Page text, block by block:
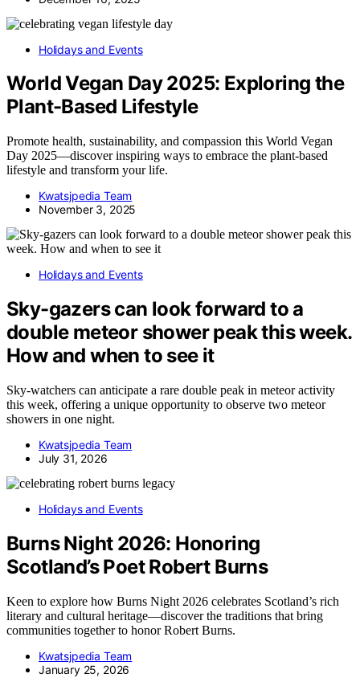
Holidays and Events
World Vegan Day 2025: Exploring the
Plant-Based Lifestyle
Promote health, sustainability, and compassion this World Vegan
Day 2025—discover inspiring ways to embrace the plant-based
lifestyle and transform your life.
Kwatsjpedia Team
November 3, 2025
Holidays and Events
Sky-gazers can look forward to a
double meteor shower peak this week.
How and when to see it
Sky-watchers can anticipate a rare double peak in meteor activity
this week, offering a unique opportunity to observe two meteor
showers in one night.
Kwatsjpedia Team
July 31, 2026
Holidays and Events
Burns Night 2026: Honoring
Scotland’s Poet Robert Burns
Keen to explore how Burns Night 2026 celebrates Scotland’s rich
literary and cultural heritage—discover the traditions that bring
communities together to honor Robert Burns.
Kwatsjpedia Team
January 25, 2026